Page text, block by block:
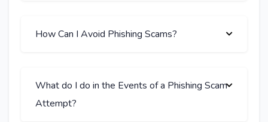
How Can I Avoid Phishing Scams?
What do I do in the Events of a Phishing Scam
Attempt?